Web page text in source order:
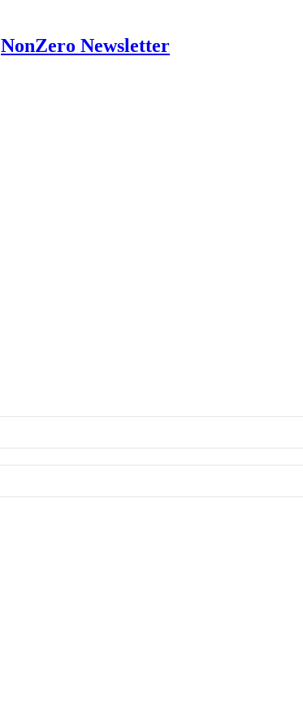
NonZero Newsletter